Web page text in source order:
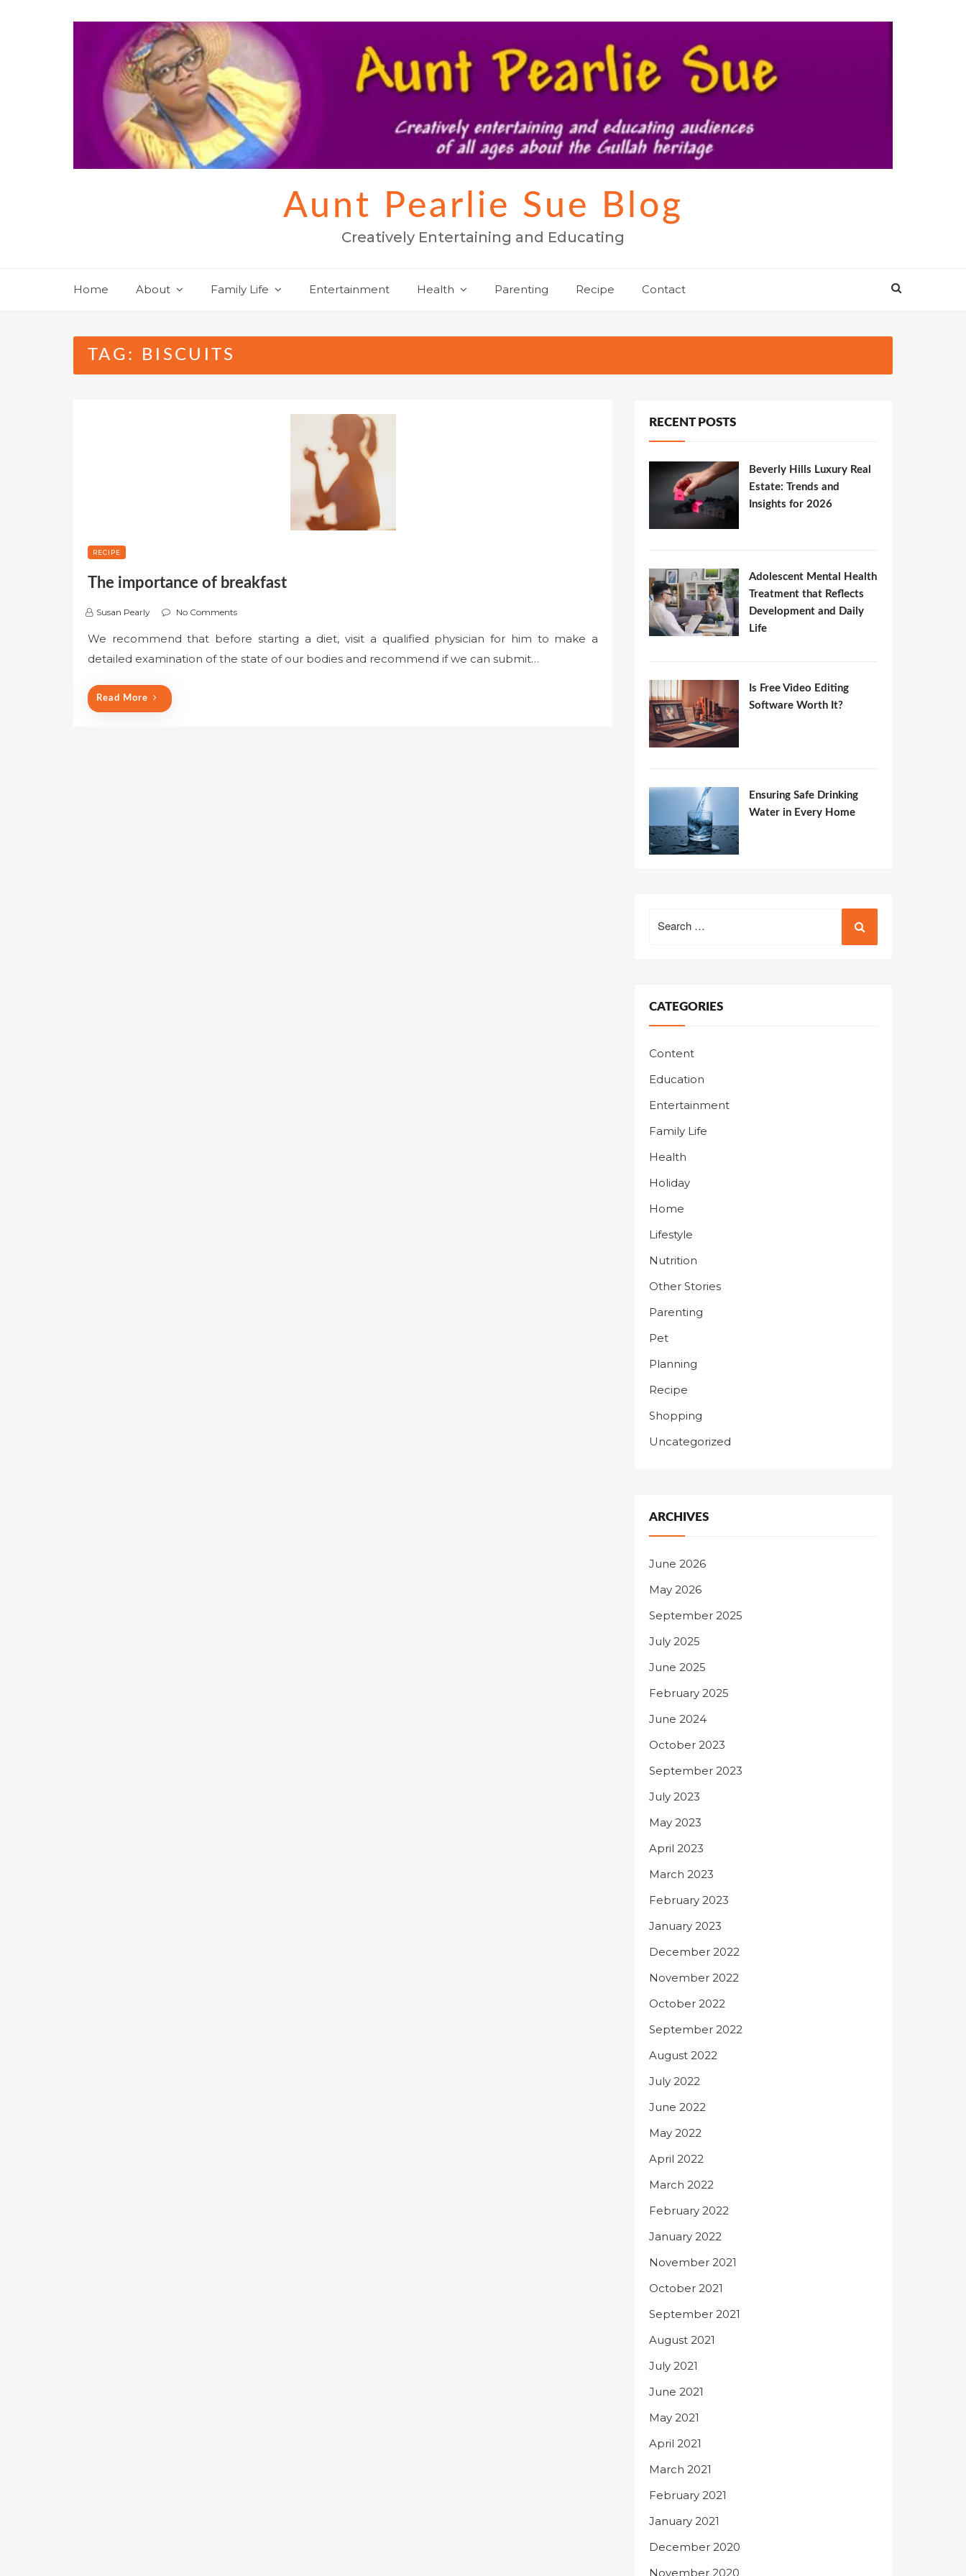
Aunt Pearlie Sue Blog
Creatively Entertaining and Educating
Home About Family Life Entertainment Health Parenting Recipe Contact
TAG: BISCUITS
RECIPE
The importance of breakfast
Susan Pearly No Comments
We recommend that before starting a diet, visit a qualified physician for him to make a
detailed examination of the state of our bodies and recommend if we can submit…
Read More
RECENT POSTS
Beverly Hills Luxury Real
Estate: Trends and
Insights for 2026
Adolescent Mental Health
Treatment that Reflects
Development and Daily
Life
Is Free Video Editing
Software Worth It?
Ensuring Safe Drinking
Water in Every Home
for:
CATEGORIES
Content
Education
Entertainment
Family Life
Health
Holiday
Home
Lifestyle
Nutrition
Other Stories
Parenting
Pet
Planning
Recipe
Shopping
Uncategorized
ARCHIVES
June 2026
May 2026
September 2025
July 2025
June 2025
February 2025
June 2024
October 2023
September 2023
July 2023
May 2023
April 2023
March 2023
February 2023
January 2023
December 2022
November 2022
October 2022
September 2022
August 2022
July 2022
June 2022
May 2022
April 2022
March 2022
February 2022
January 2022
November 2021
October 2021
September 2021
August 2021
July 2021
June 2021
May 2021
April 2021
March 2021
February 2021
January 2021
December 2020
November 2020